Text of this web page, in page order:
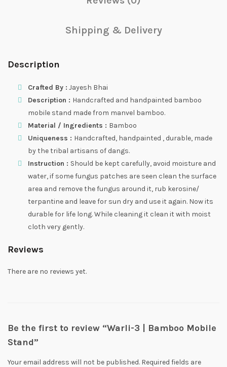
Shipping & Delivery
Description
Crafted By : Jayesh Bhai
Description : Handcrafted and handpainted bamboo
mobile stand made from manvel bamboo.
Material / Ingredients : Bamboo
Uniqueness : Handcrafted, handpainted , durable, made
by the tribal artisans of dangs.
Instruction : Should be kept carefully, avoid moisture and
water, if some fungus patches are seen clean the surface
area and remove the fungus around it, rub kerosine/
terpantine and leave for sun dry and use it again. Now its
durable for life long. While cleaning it clean it with moist
cloth very gently.
Reviews
There are no reviews yet.
Be the first to review “Warli-3 | Bamboo Mobile
Stand”
Your email address will not be published. Required fields are